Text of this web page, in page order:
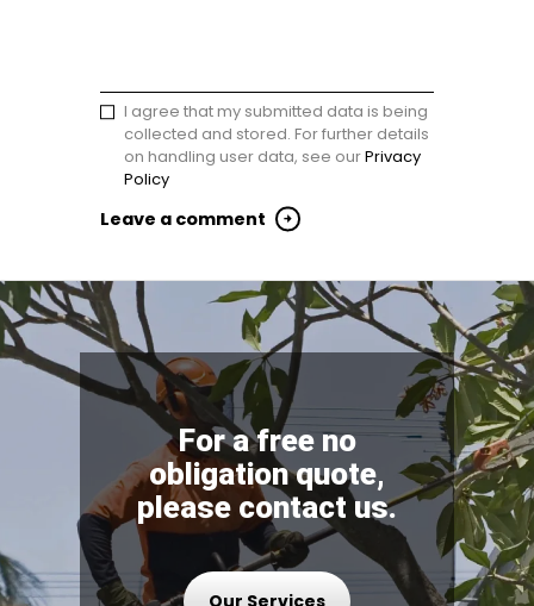
I agree that my submitted data is being
collected and stored. For further details
on handling user data, see ourPrivacy
Policy
For a free no
obligation quote,
please contact us.
Our Services